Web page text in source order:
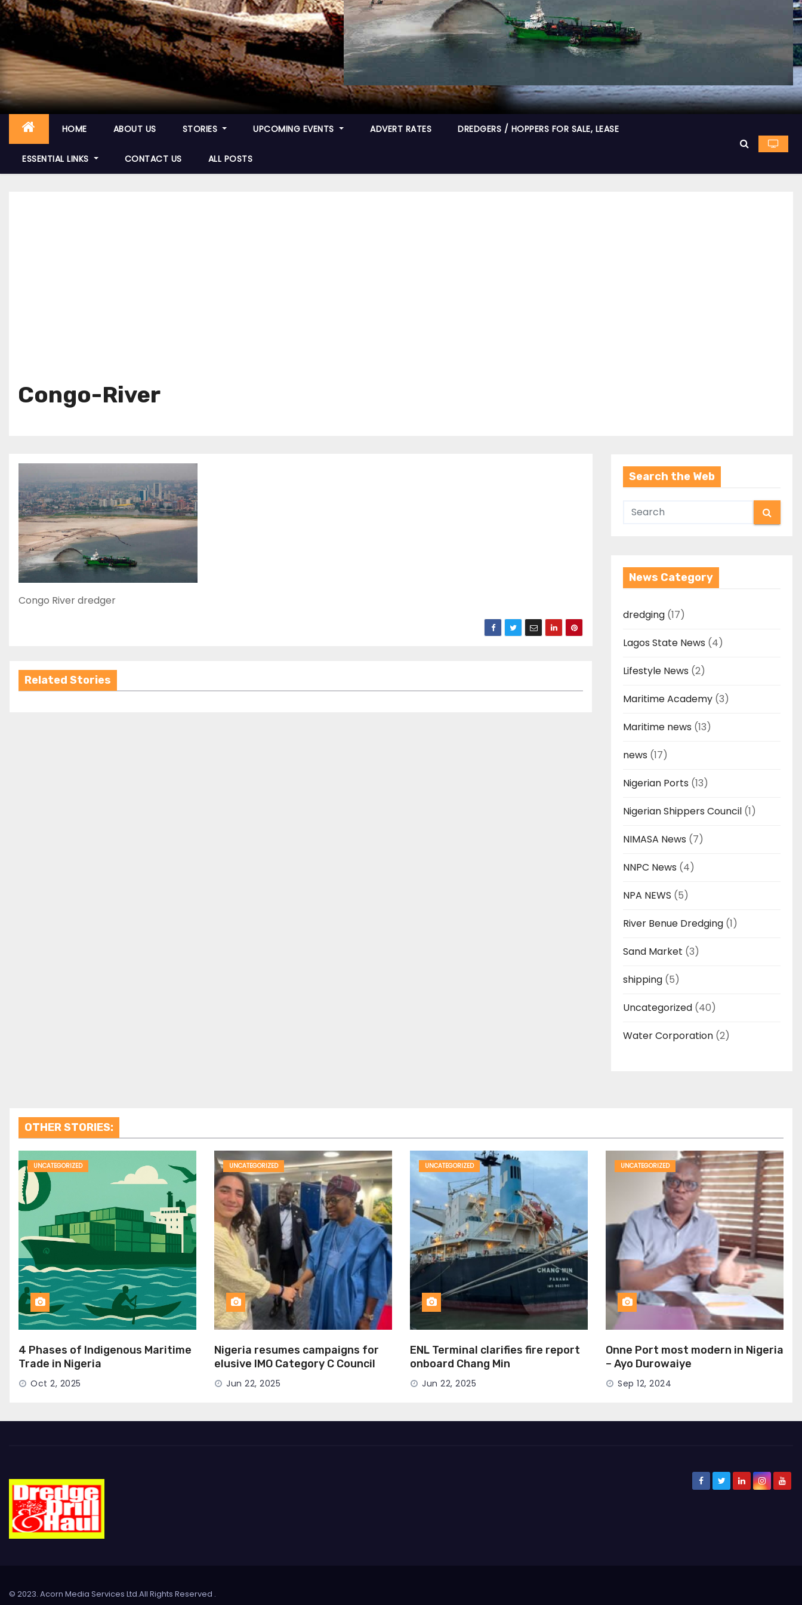
HOME ABOUT US STORIES UPCOMING EVENTS ADVERT RATES DREDGERS / HOPPERS FOR SALE, LEASE
ESSENTIAL LINKS CONTACT US ALL POSTS
Congo-River
Congo River dredger
Related Stories
Search the Web
News Category
dredging (17)
Lagos State News (4)
Lifestyle News (2)
Maritime Academy (3)
Maritime news (13)
news (17)
Nigerian Ports (13)
Nigerian Shippers Council (1)
NIMASA News (7)
NNPC News (4)
NPA NEWS (5)
River Benue Dredging (1)
Sand Market (3)
shipping (5)
Uncategorized (40)
Water Corporation (2)
OTHER STORIES:
UNCATEGORIZED
4 Phases of Indigenous Maritime
Trade in Nigeria
Oct 2, 2025
UNCATEGORIZED
Nigeria resumes campaigns for
elusive IMO Category C Council
SeatJun 22, 2025
UNCATEGORIZED
ENL Terminal clarifies fire report
onboard Chang Min
Jun 22, 2025
UNCATEGORIZED
Onne Port most modern in Nigeria
– Ayo Durowaiye
Sep 12, 2024
© 2023. Acorn Media Services Ltd.All Rights Reserved .